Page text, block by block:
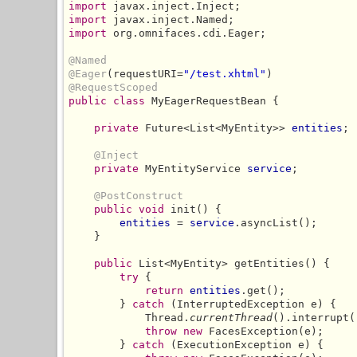
import
import
import org.omnifaces.cdi.Eager;
@Named
@Eager(requestURI="/test.xhtml"
@RequestScoped
public class MyEagerRequestBean {
private Future<List<MyEntity>> entities ;
@Inject
private MyEntityService service ;
@PostConstruct
public void
init() {
entities = service .asyncList();
    }
public List<MyEntity> getEntities() {
try {
return entities .get();
        }
catch (InterruptedException e) {
            Thread.
currentThread
throw new FacesException(e);
        }
catch (ExecutionException e) {